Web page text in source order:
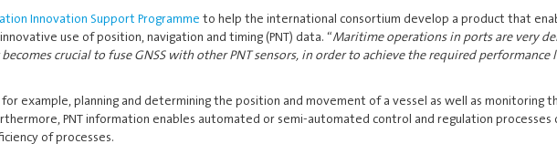
Innovation Support Programme to help the international consortium develop a product that
use of position, navigation and timing (PNT) data. “Maritime operations in ports are very
crucial to fuse GNSS with other PNT sensors, in order to achieve the required
example, planning and determining the position and movement of a vessel as well as monitoring
PNT information enables automated or semi-automated control and regulation processes
of processes.